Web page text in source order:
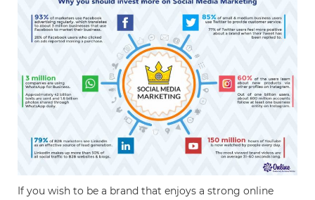
If you wish to be a brand that enjoys a strong online